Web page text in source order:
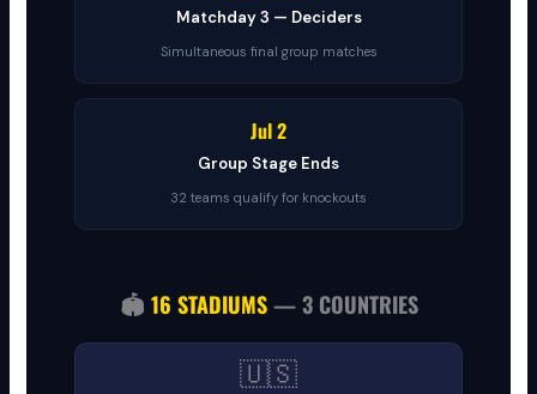
Matchday 3 — Deciders
Simultaneous final group matches
Jul 2
Group Stage Ends
32 teams qualify for knockouts
🏟️ 16 STADIUMS— 3 COUNTRIES
🇺🇸